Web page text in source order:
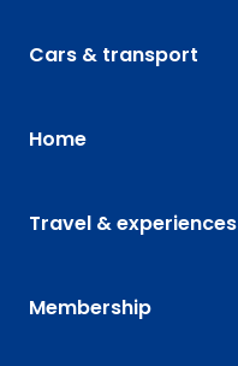
Cars & transport
Home
Travel & experiences
Membership